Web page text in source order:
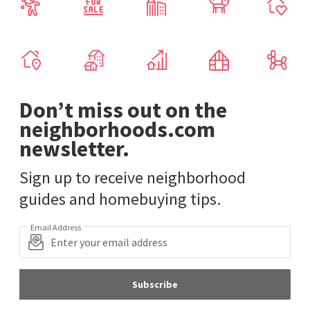
Don’t miss out on the
neighborhoods.com
newsletter.
Sign up to receive neighborhood
guides and homebuying tips.
Email Address
Subscribe